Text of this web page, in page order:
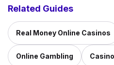
Related Guides
Real Money Online Casinos
Online Gambling